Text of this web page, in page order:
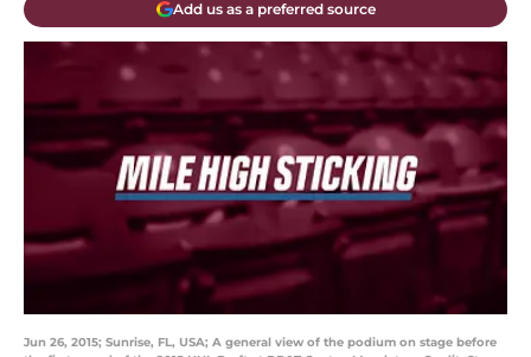
Add us as a preferred source
Jun 26, 2015; Sunrise, FL, USA; A general view of the podium on stage before